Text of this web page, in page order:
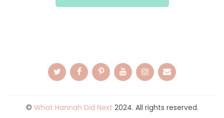
© What Hannah Did Next 2024. All rights reserved.